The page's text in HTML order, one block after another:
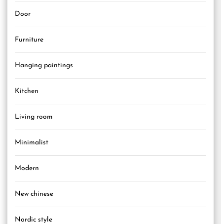
Door
Furniture
Hanging paintings
Kitchen
Living room
Minimalist
Modern
New chinese
Nordic style